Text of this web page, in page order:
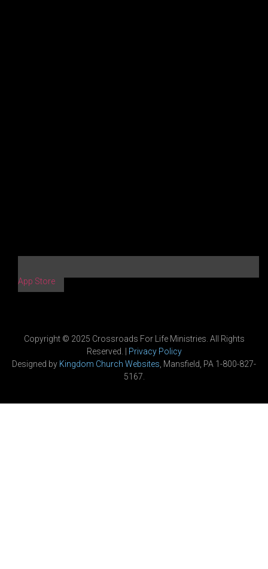
App Store
Copyright © 2025 Crossroads For Life Ministries. All Rights
Reserved. | Privacy Policy
Designed by Kingdom Church Websites , Mansfield, PA 1-800-827-
5167.